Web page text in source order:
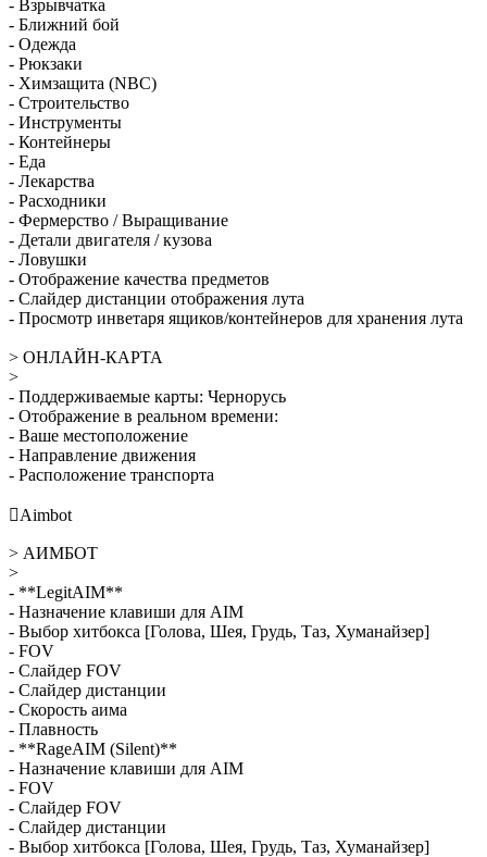
- Взрывчатка
- Ближний бой
- Одежда
- Рюкзаки
- Химзащита (NBC)
- Строительство
- Инструменты
- Контейнеры
- Еда
- Лекарства
- Расходники
- Фермерство / Выращивание
- Детали двигателя / кузова
- Ловушки
- Отображение качества предметов
- Слайдер дистанции отображения лута
- Просмотр инветаря ящиков/контейнеров для хранения лута
> ОНЛАЙН-КАРТА
>
- Поддерживаемые карты: Чернорусь
- Отображение в реальном времени:
- Ваше местоположение
- Направление движения
- Расположение транспорта
Aimbot
> АИМБОТ
>
- **LegitAIM**
- Назначение клавиши для AIM
- Выбор хитбокса [Голова, Шея, Грудь, Таз, Хуманайзер]
- FOV
- Слайдер FOV
- Слайдер дистанции
- Скорость аима
- Плавность
- **RageAIM (Silent)**
- Назначение клавиши для AIM
- FOV
- Слайдер FOV
- Слайдер дистанции
- Выбор хитбокса [Голова, Шея, Грудь, Таз, Хуманайзер]